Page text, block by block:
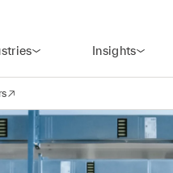
Insights
a new window)